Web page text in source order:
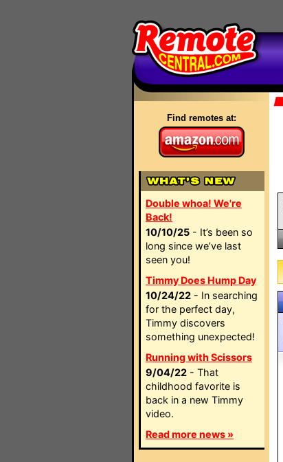
Find remotes at:
Double whoa! We're
Back!
10/10/25 - It’s been so
long since we’ve last
seen you!
Timmy Does Hump Day
10/24/22 - In searching
for the perfect day,
Timmy discovers
something unexpected!
Running with Scissors
9/04/22 - That
childhood favorite is
back in a new Timmy
video.
Read more news »